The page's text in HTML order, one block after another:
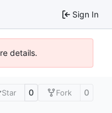
Sign In
details.
Star 0 Fork 0